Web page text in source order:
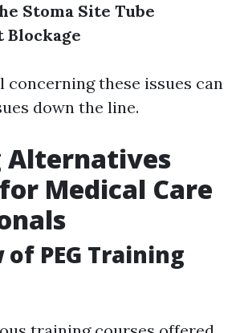
Stoma Site Tube
Blockage
concerning these issues can
down the line.
Alternatives
Medical Care
PEG Training